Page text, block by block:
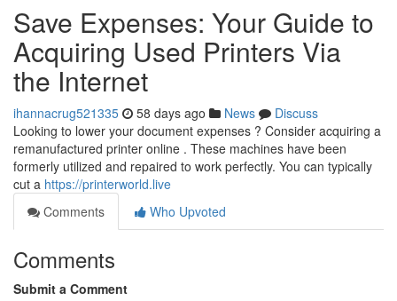
Save Expenses: Your Guide to
Acquiring Used Printers Via
the Internet
ihannacrug521335 58 days ago News
Discuss
Looking to lower your document expenses ? Consider acquiring a
remanufactured printer online . These machines have been
formerly utilized and repaired to work perfectly. You can typically
cut a https://printerworld.live
Comments
Who Upvoted
Comments
Submit a Comment